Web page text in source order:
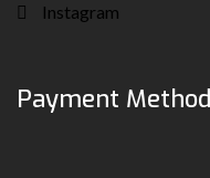
Instagram
Payment